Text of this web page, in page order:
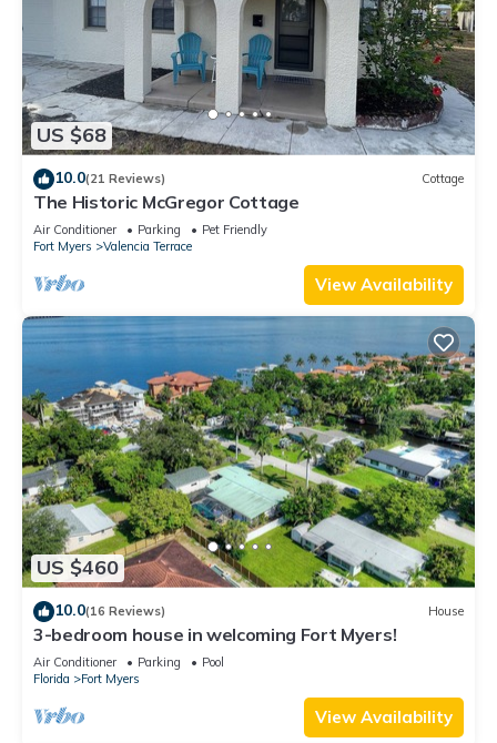
US $68
10.0(21 Reviews) Cottage
The Historic McGregor Cottage
Air Conditioner Parking
Pet Friendly
Fort Myers
Valencia Terrace
View Availability
US $460
10.0(16 Reviews) House
3-bedroom house in welcoming Fort Myers!
Air Conditioner Parking
Pool
Florida
Fort Myers
View Availability